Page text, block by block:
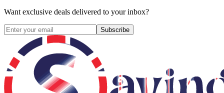
Want exclusive deals delivered to your inbox?
Subscribe